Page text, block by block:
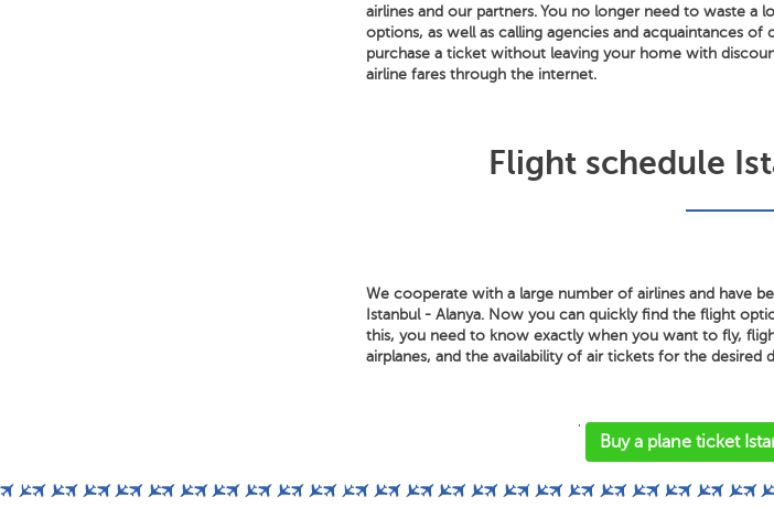
airlines and our partners. You no longer need to waste a
options, as well as calling agencies and acquaintances
purchase a ticket without leaving your home with
airline fares through the internet.
Flight schedule
We cooperate with a large number of airlines and have
Istanbul - Alanya. Now you can quickly find the flight
this, you need to know exactly when you want to fly,
airplanes, and the availability of air tickets for the desired
'
Buy a plane ticket